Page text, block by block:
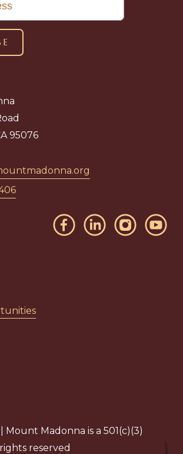
95076
Mount Madonna is a 501(c)(3)
reserved